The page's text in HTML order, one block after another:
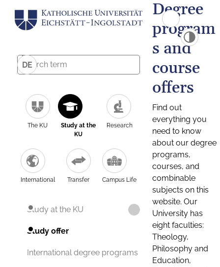
DE
The KU
Study at the
KU
Research
International Transfer Campus Life
Study at the KU
Study offer
International degree programs
Degree
program
s and
course
offers
Find out
everything you
need to know
about our degree
programs,
courses, and
combinable
subjects on this
website. Our
University has
eight faculties:
Theology,
Philosophy and
Education,